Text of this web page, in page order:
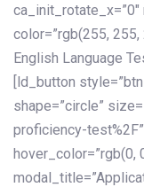
color=”rgb(255, 255,
English Language
[ld_button
shape=”circle”
proficiency-
hover_color=”rgb(0,